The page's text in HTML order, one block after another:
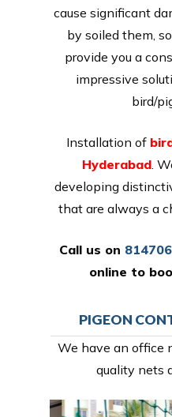
cause significant
by soiled them,
provide you a
impressive
bird/
Installation of
Hyderabad .
developing
that are always a
Call us on
online to
PIGEON
We have an office
quality nets